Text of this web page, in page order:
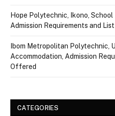
Hope Polytechnic, Ikono,
Admission Requirements and
Ibom Metropolitan Polytechnic,
Accommodation, Admission
Offered
CATEGORIES